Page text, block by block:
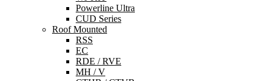
Powerline Ultra
CUD Series
Roof Mounted
RSS
EC
RDE / RVE
MH / V